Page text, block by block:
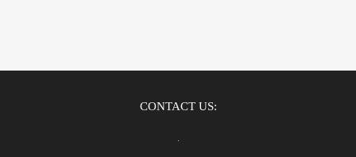
CONTACT US: